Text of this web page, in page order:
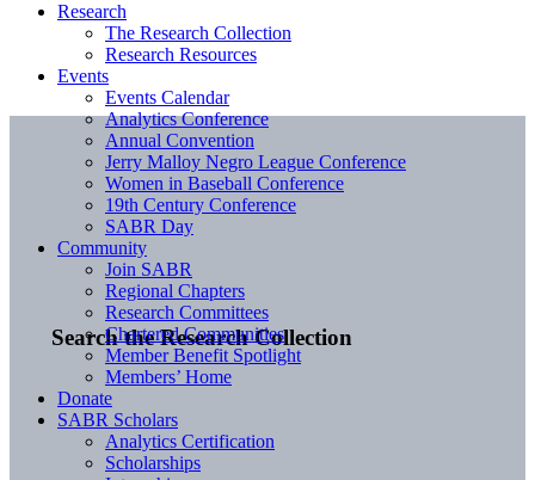
Search the Research Collection
Research
The Research Collection
Research Resources
Events
Events Calendar
Analytics Conference
Annual Convention
Jerry Malloy Negro League Conference
Women in Baseball Conference
19th Century Conference
SABR Day
Community
Join SABR
Regional Chapters
Research Committees
Chartered Communities
Member Benefit Spotlight
Members’ Home
Donate
SABR Scholars
Analytics Certification
Scholarships